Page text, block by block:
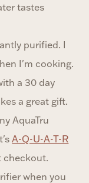
tastes
purified. I
I'm cooking.
a 30 day
a great gift.
AquaTru
A-Q-U-A-T-R
checkout.
when you